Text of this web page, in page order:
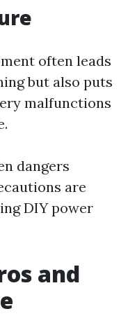
often leads
but also puts
malfunctions
dangers
are
DIY power
and